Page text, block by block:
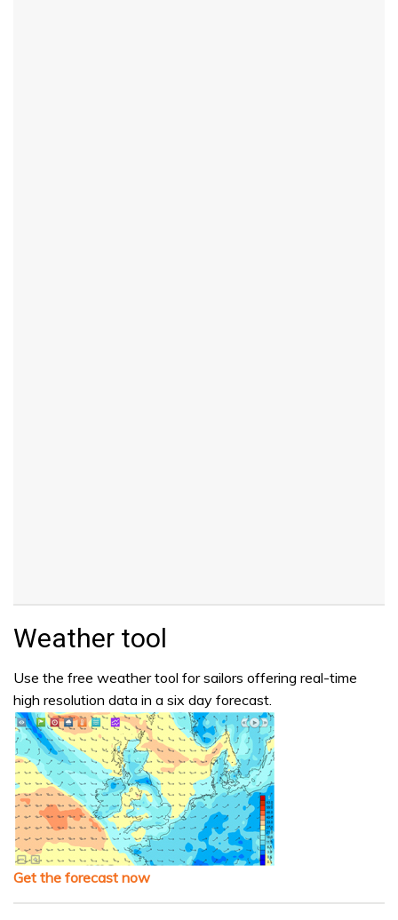
Weather tool
Use the free weather tool for sailors offering real-time
high resolution data in a six day forecast.
Get the forecast now